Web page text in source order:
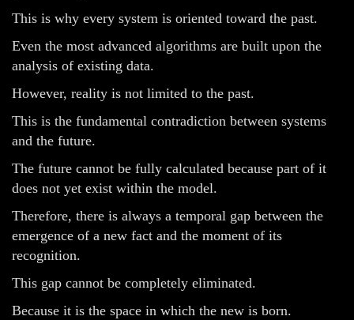
This is why every system is oriented toward the past.
Even the most advanced algorithms are built upon the
analysis of existing data.
However, reality is not limited to the past.
This is the fundamental contradiction between systems
and the future.
The future cannot be fully calculated because part of it
does not yet exist within the model.
Therefore, there is always a temporal gap between the
emergence of a new fact and the moment of its
recognition.
This gap cannot be completely eliminated.
Because it is the space in which the new is born.